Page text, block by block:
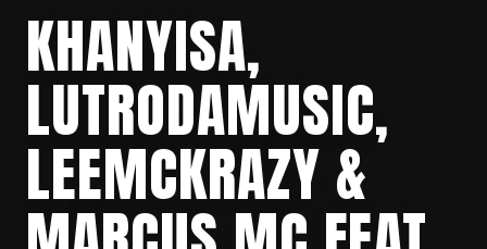
KHANYISA,
LUTRODAMUSIC,
LEEMCKRAZY &